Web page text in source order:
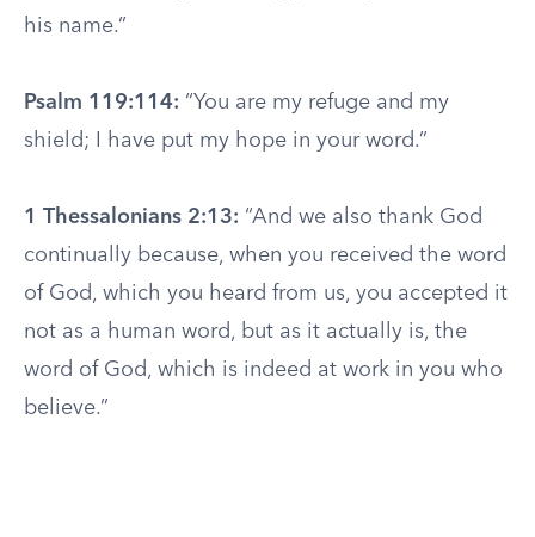
his name.”
Psalm 119:114: “You are my refuge and my
shield; I have put my hope in your word.”
1 Thessalonians 2:13: “And we also thank God
continually because, when you received the word
of God, which you heard from us, you accepted it
not as a human word, but as it actually is, the
word of God, which is indeed at work in you who
believe.”